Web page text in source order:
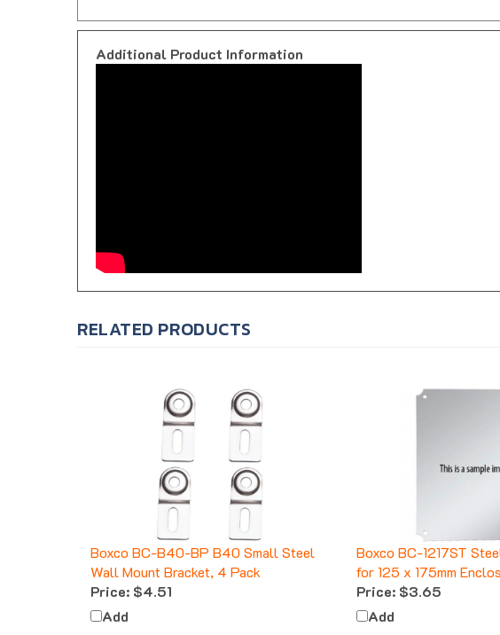
Boxco BC-B40-BP B40 Small Steel
Wall Mount Bracket, 4 Pack
Price:$4.51
Add
Boxco BC-1217ST
for 125 x 175mm
Price:$3.65
Add